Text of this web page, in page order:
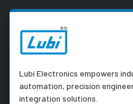
Lubi Electronics empowers
automation, precision
integration solutions.